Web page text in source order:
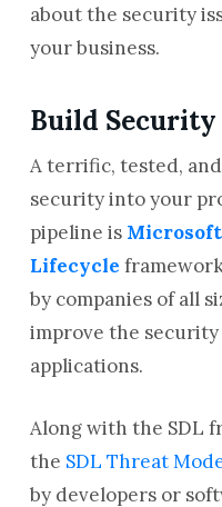
about the security
your business.
Build
A terrific, tested,
security into your
pipeline is
Lifecycle
by companies of all
improve the
applications.
Along with the SDL
the SDL Threat
by developers or